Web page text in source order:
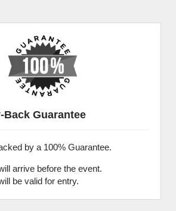
Back Guarantee
by a 100% Guarantee.
arrive before the event.
be valid for entry.